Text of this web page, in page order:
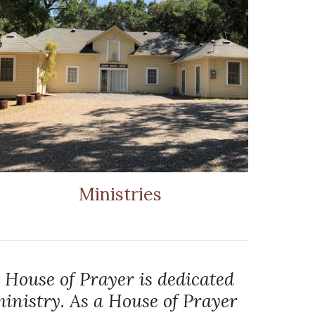
Ministries
of Prayer is dedicated
As a House of Prayer